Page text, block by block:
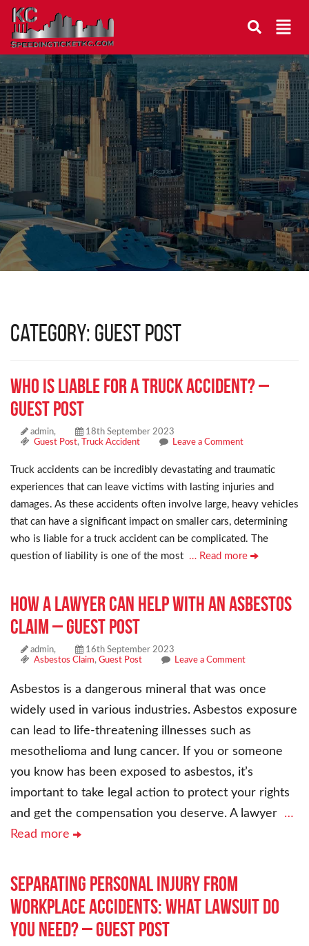
Category: Guest Post
Who Is Liable for a Truck Accident? –
Guest Post
admin,
18th September 2023
Guest Post, Truck Accident Leave a Comment
Truck accidents can be incredibly devastating and traumatic
experiences that can leave victims with lasting injuries and
damages. As these accidents often involve large, heavy vehicles
that can have a significant impact on smaller cars, determining
who is liable for a truck accident can be complicated. The
question of liability is one of the most … Read more
How a Lawyer Can Help With an Asbestos
Claim – Guest Post
admin,
16th September 2023
Asbestos Claim, Guest Post Leave a Comment
Asbestos is a dangerous mineral that was once
widely used in various industries. Asbestos exposure
can lead to life-threatening illnesses such as
mesothelioma and lung cancer. If you or someone
you know has been exposed to asbestos, it’s
important to take legal action to protect your rights
and get the compensation you deserve. A lawyer …
Read more
Separating Personal Injury From
Workplace Accidents: What Lawsuit Do
You Need? – Guest Post